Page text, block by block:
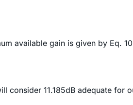
available gain is given by Eq.
consider 11.185dB adequate for